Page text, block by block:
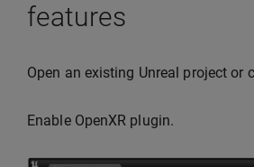
features
Open an existing Unreal project or
Enable OpenXR plugin.